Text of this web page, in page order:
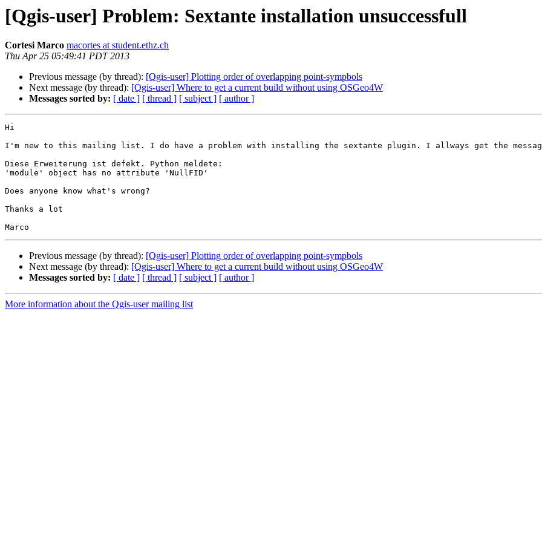
[Qgis-user] Problem: Sextante installation unsuccessfull
Cortesi Marco macortes at student.ethz.ch
Thu Apr 25 05:49:41 PDT 2013
Previous message (by thread): [Qgis-user] Plotting order of overlapping point-sympbols
Next message (by thread): [Qgis-user] Where to get a current build without using OSGeo4W
Messages sorted by: [ date ] [ thread ] [ subject ] [ author ]
Hi
I'm new to this mailing list. I do have a problem with installing the sextante plugin. I allways get the
Diese Erweiterung ist defekt. Python meldete:
'module' object has no attribute 'NullFID'
Does anyone know what's wrong?
Thanks a lot
Previous message (by thread): [Qgis-user] Plotting order of overlapping point-sympbols
Next message (by thread): [Qgis-user] Where to get a current build without using OSGeo4W
Messages sorted by: [ date ] [ thread ] [ subject ] [ author ]
More information about the Qgis-user mailing list